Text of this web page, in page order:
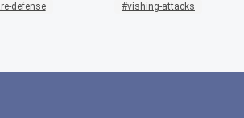
defense vishing-attacks